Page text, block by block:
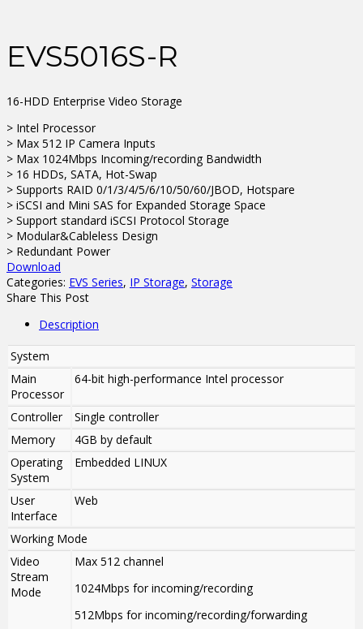
EVS5016S-R
16-HDD Enterprise Video Storage
> Intel Processor
> Max 512 IP Camera Inputs
> Max 1024Mbps Incoming/recording Bandwidth
> 16 HDDs, SATA, Hot-Swap
> Supports RAID 0/1/3/4/5/6/10/50/60/JBOD, Hotspare
> iSCSI and Mini SAS for Expanded Storage Space
> Support standard iSCSI Protocol Storage
> Modular&Cableless Design
> Redundant Power
Download
Categories: EVS Series, IP Storage, Storage
Share This Post
Description
System
Main
Processor
64-bit high-performance Intel processor
Controller
Single controller
Memory
4GB by default
Operating
System
Embedded LINUX
User
Interface
Web
Working Mode
Video
Stream
Mode
Max 512 channel
1024Mbps for incoming/recording
512Mbps for incoming/recording/forwarding